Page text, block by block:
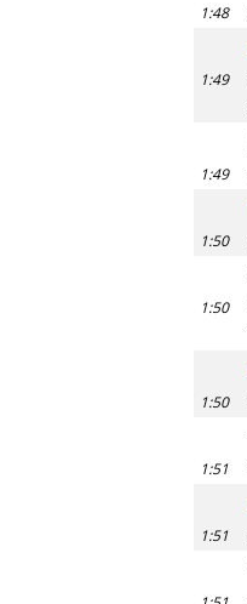
1:48
1:49
1:49
1:50
1:50
1:50
1:51
1:51